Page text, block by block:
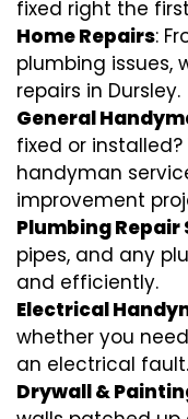
fixed right the
Home Repairs:
plumbing issues,
repairs in Dursley.
General
fixed or
handyman
improvement
Plumbing Repair
pipes, and any
and efficiently.
Electrical
whether you
an electrical fault.
Drywall &